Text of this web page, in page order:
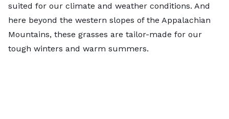
suited for our climate and weather conditions. And
here beyond the western slopes of the Appalachian
Mountains, these grasses are tailor-made for our
tough winters and warm summers.